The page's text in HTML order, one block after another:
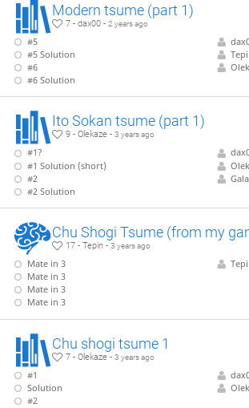
Modern tsume (part 1)
7 - dax00 -2 years ago
#5
#5 Solution
#6
#6 Solution
Ito Sokan tsume (part 1)
9 - Olekaze -3 years ago
#1?
#1 Solution (short)
#2
#2 Solution
Chu Shogi Tsume (from my
17 - Tepin -3 years ago
Mate in 3
Mate in 3
Mate in 3
Mate in 3
Chu shogi tsume 1
7 - Olekaze -3 years ago
#1
Solution
#2